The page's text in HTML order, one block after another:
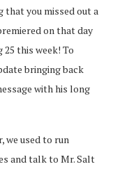
that you missed out a
on that day
25 this week! To
bringing back
with his long
we used to run
and talk to Mr. Salt